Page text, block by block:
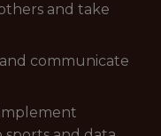
and take
communicate